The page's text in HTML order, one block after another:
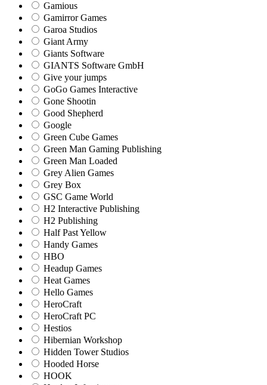
Gamious
Gamirror Games
Garoa Studios
Giant Army
Giants Software
GIANTS Software GmbH
Give your jumps
GoGo Games Interactive
Gone Shootin
Good Shepherd
Google
Green Cube Games
Green Man Gaming Publishing
Green Man Loaded
Grey Alien Games
Grey Box
GSC Game World
H2 Interactive Publishing
H2 Publishing
Half Past Yellow
Handy Games
HBO
Headup Games
Heat Games
Hello Games
HeroCraft
HeroCraft PC
Hestios
Hibernian Workshop
Hidden Tower Studios
Hooded Horse
HOOK